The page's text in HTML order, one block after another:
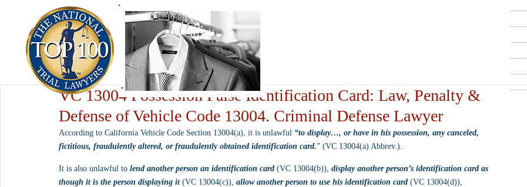
Free Consultations
VC 13004 Possession False Identification Card: Law, Penalty &
Defense of Vehicle Code 13004. Criminal Defense Lawyer
According to California Vehicle Code Section 13004(a), it is unlawful “to display…, or have in his possession, any canceled,
fictitious, fraudulently altered, or fraudulently obtained identification card.” (VC 13004(a) Abbrev.).
It is also unlawful to lend another person an identification card (VC 13004(b)), display another person’s identification card as
though it is the person displaying it (VC 13004(c)), allow another person to use his identification card (VC 13004(d)),